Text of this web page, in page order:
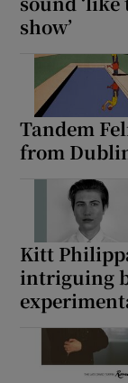
show’
Tandem
from
Kitt
intriguing